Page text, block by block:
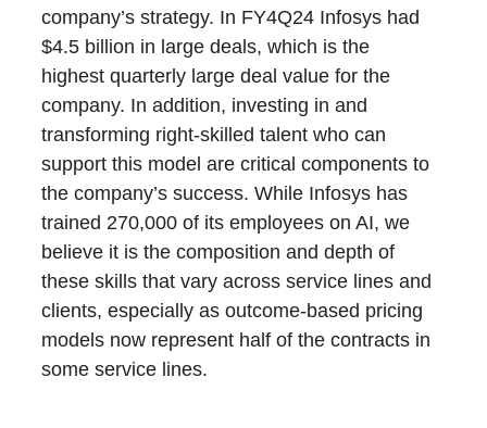
company’s strategy. In FY4Q24 Infosys had
$4.5 billion in large deals, which is the
highest quarterly large deal value for the
company. In addition, investing in and
transforming right-skilled talent who can
support this model are critical components to
the company’s success. While Infosys has
trained 270,000 of its employees on AI, we
believe it is the composition and depth of
these skills that vary across service lines and
clients, especially as outcome-based pricing
models now represent half of the contracts in
some service lines.